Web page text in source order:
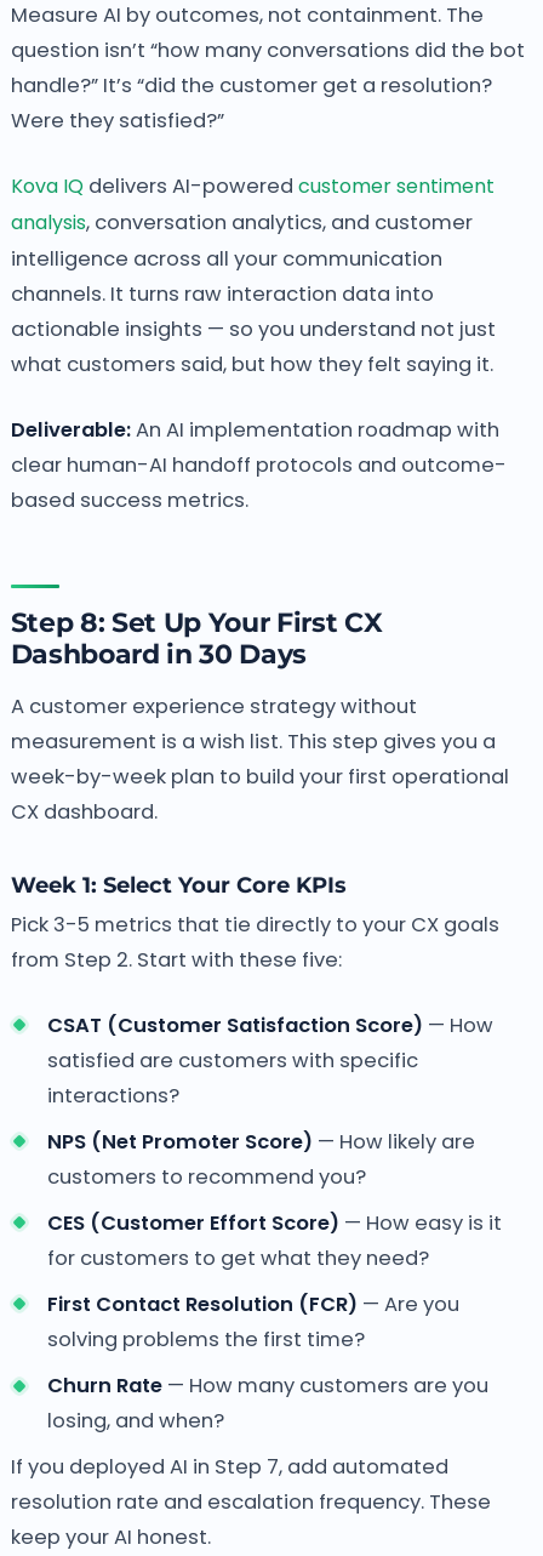
Measure AI by outcomes, not containment. The
question isn’t “how many conversations did the bot
handle?” It’s “did the customer get a resolution?
Were they satisfied?”
Kova IQdelivers AI-powered customer sentiment
analysis, conversation analytics, and customer
intelligence across all your communication
channels. It turns raw interaction data into
actionable insights — so you understand not just
what customers said, but how they felt saying it.
Deliverable:An AI implementation roadmap with
clear human-AI handoff protocols and outcome-
based success metrics.
Step 8: Set Up Your First CX
Dashboard in 30 Days
A customer experience strategy without
measurement is a wish list. This step gives you a
week-by-week plan to build your first operational
CX dashboard.
Week 1: Select Your Core KPIs
Pick 3-5 metrics that tie directly to your CX goals
from Step 2. Start with these five:
CSAT (Customer Satisfaction Score) — How
satisfied are customers with specific
interactions?
NPS (Net Promoter Score) — How likely are
customers to recommend you?
CES (Customer Effort Score) — How easy is it
for customers to get what they need?
First Contact Resolution (FCR) — Are you
solving problems the first time?
Churn Rate— How many customers are you
losing, and when?
If you deployed AI in Step 7, add automated
resolution rate and escalation frequency. These
keep your AI honest.